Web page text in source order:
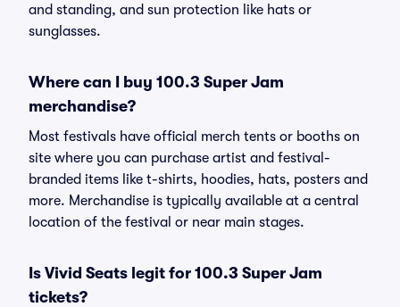
and standing, and sun protection like hats or
sunglasses.
Where can I buy 100.3 Super Jam
merchandise?
Most festivals have official merch tents or booths on
site where you can purchase artist and festival-
branded items like t-shirts, hoodies, hats, posters and
more. Merchandise is typically available at a central
location of the festival or near main stages.
Is Vivid Seats legit for 100.3 Super Jam
tickets?